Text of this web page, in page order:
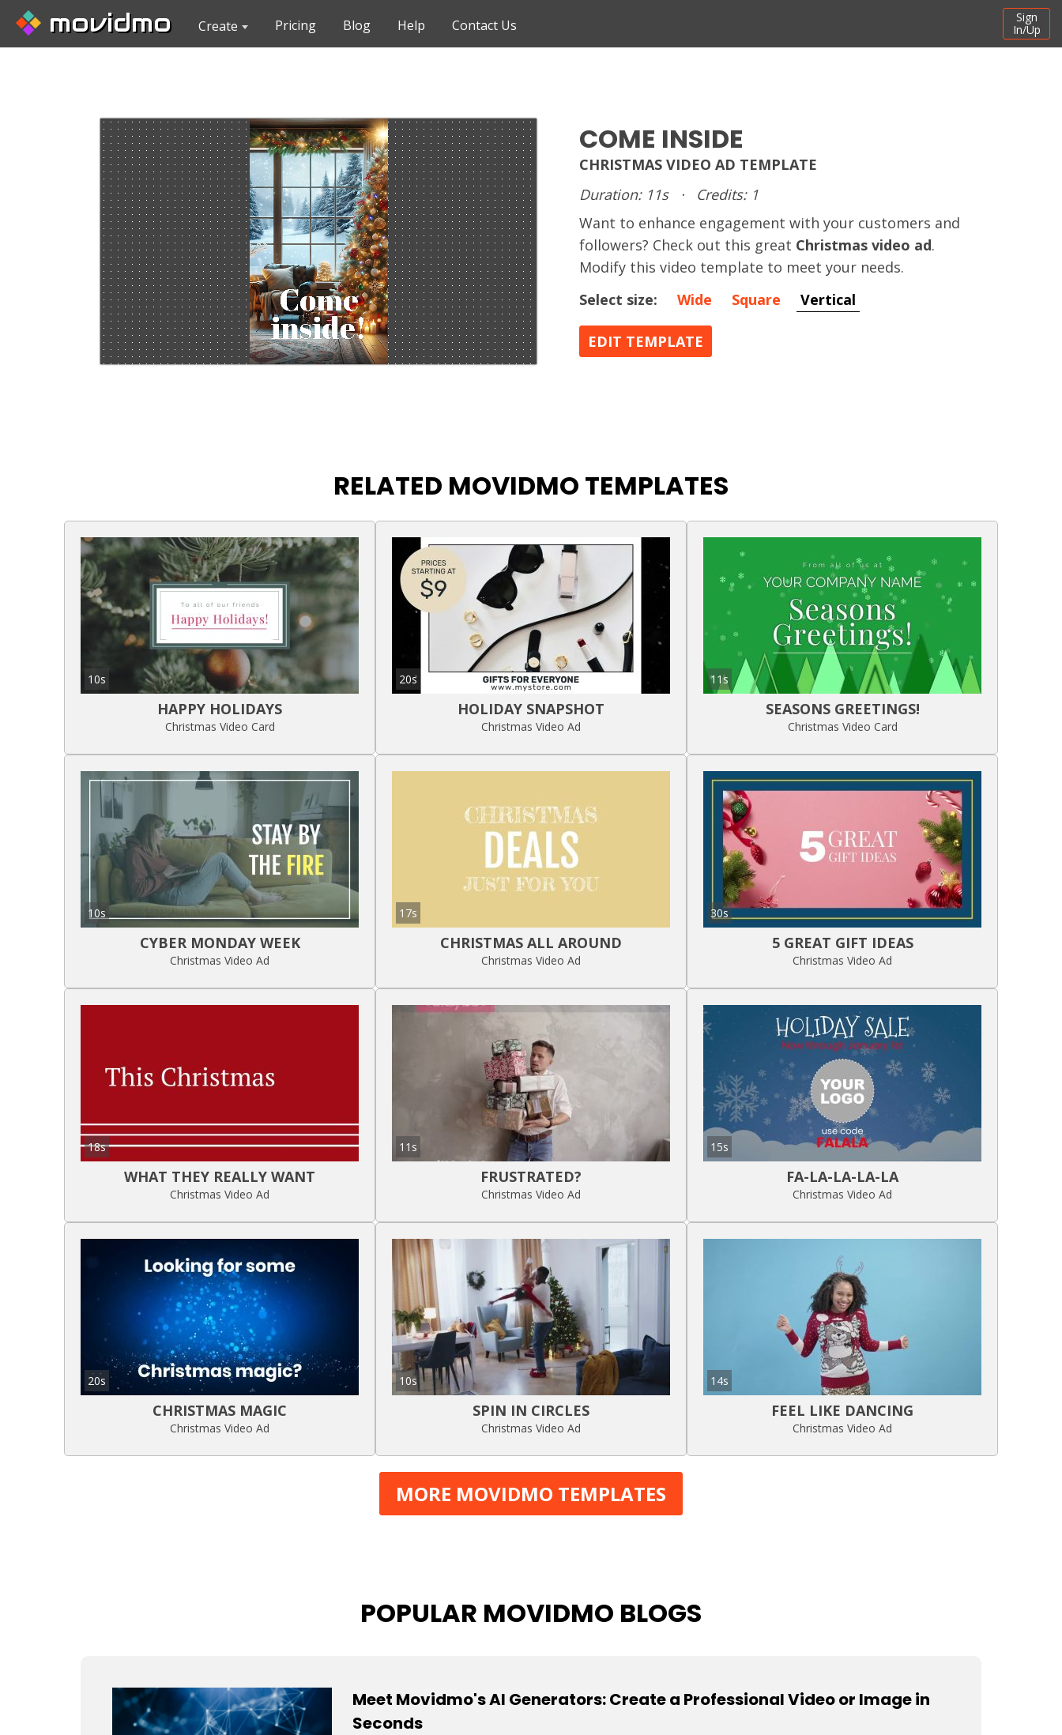
movidmo Create Pricing Blog Help Contact Us
Sign
In/Up
COME INSIDE
CHRISTMAS VIDEO AD TEMPLATE
Duration: 11s
·
Credits: 1
Want to enhance engagement with your customers and
followers? Check out this great Christmas video ad.
Modify this video template to meet your needs.
Select size:
Wide Square Vertical
EDIT TEMPLATE
RELATED MOVIDMO TEMPLATES
10s
HAPPY HOLIDAYS
Christmas Video Card
20s
HOLIDAY SNAPSHOT
Christmas Video Ad
11s
SEASONS GREETINGS!
Christmas Video Card
10s
CYBER MONDAY WEEK
Christmas Video Ad
17s
CHRISTMAS ALL AROUND
Christmas Video Ad
30s
5 GREAT GIFT IDEAS
Christmas Video Ad
18s
WHAT THEY REALLY WANT
Christmas Video Ad
11s
FRUSTRATED?
Christmas Video Ad
15s
FA-LA-LA-LA-LA
Christmas Video Ad
20s
CHRISTMAS MAGIC
Christmas Video Ad
10s
SPIN IN CIRCLES
Christmas Video Ad
14s
FEEL LIKE DANCING
Christmas Video Ad
MORE MOVIDMO TEMPLATES
POPULAR MOVIDMO BLOGS
Meet Movidmo's AI Generators: Create a Professional Video or Image in
Seconds